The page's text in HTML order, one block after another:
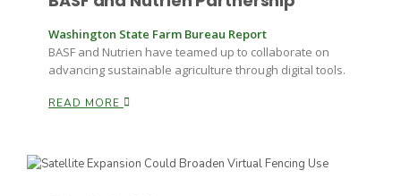
Paul
Washington State Farm Bureau Report
BASF and Nutrien have teamed up to collaborate on
advancing sustainable agriculture through digital tools.
READ MORE